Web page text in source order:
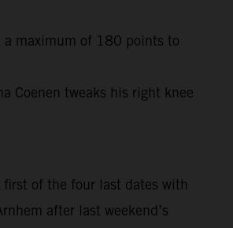
a maximum of 180 points to
Coenen tweaks his right knee
of the four last dates with
after last weekend’s